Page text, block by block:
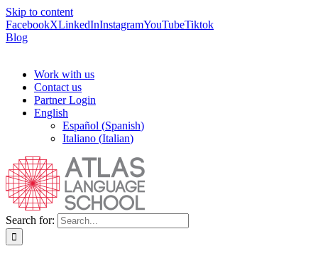
Skip to content
FacebookXLinkedInInstagramYouTubeTiktok
Blog
Work with us
Contact us
Partner Login
English
Español (Spanish)
Italiano (Italian)
Search for: